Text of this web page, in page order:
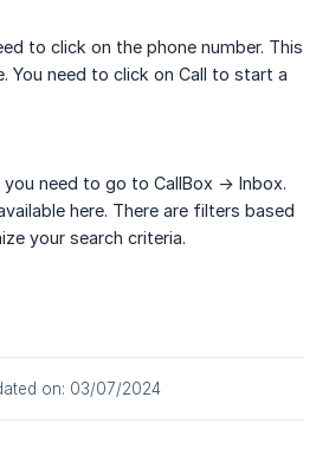
to click on the phone number. This
You need to click on Call to start a
need to go to CallBox -> Inbox.
here. There are filters based
your search criteria.
on: 03/07/2024